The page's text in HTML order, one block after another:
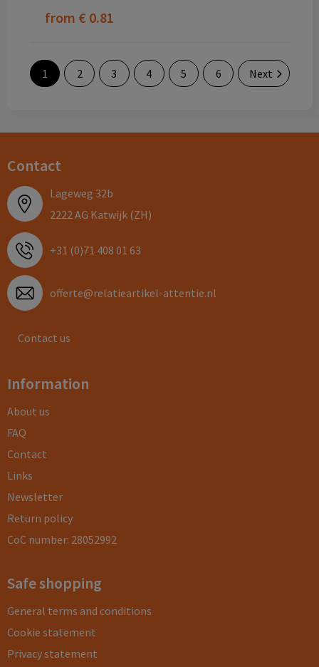
from € 0.81
1 2 3 4 5 6 Next
Contact
Lageweg 32b
2222 AG Katwijk (ZH)
+31 (0)71 408 01 63
offerte@relatieartikel-attentie.nl
Contact us
Information
About us
FAQ
Contact
Links
Newsletter
Return policy
CoC number: 28052992
Safe shopping
General terms and conditions
Cookie statement
Privacy statement